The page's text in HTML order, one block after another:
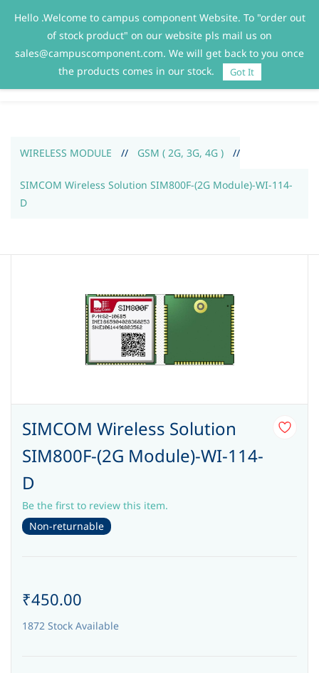
Sign In Sign Up
WIRELESS MODULE // GSM ( 2G, 3G, 4G ) //
SIMCOM Wireless Solution SIM800F-(2G Module)-WI-114-
D
SIMCOM Wireless Solution
SIM800F-(2G Module)-WI-114-
D
Be the first to review this item.
Non-returnable
₹450.00
1872 Stock Available
Hello .Welcome to campus component Website. To "order out
of stock product" on our website pls mail us on
sales@campuscomponent.com. We will get back to you once
the products comes in our stock.
Got It